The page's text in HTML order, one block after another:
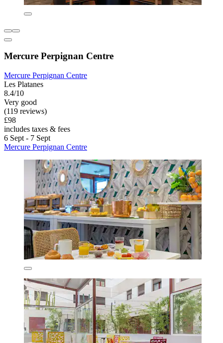
Mercure Perpignan Centre
Mercure Perpignan Centre
Les Platanes
8.4/10
Very good
(119 reviews)
£98
includes taxes & fees
6 Sept - 7 Sept
Mercure Perpignan Centre